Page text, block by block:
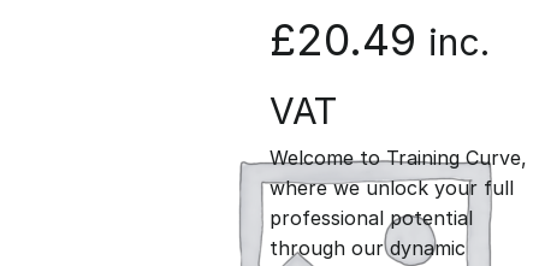
O
r
i
g
£20.49 C
r
r
inc.
VAT
Welcome to Training Curve,
where we unlock your full
professional potential
through our dynamic